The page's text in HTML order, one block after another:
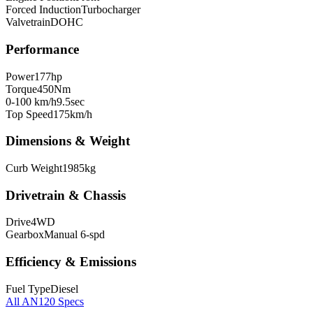
Forced InductionTurbocharger
ValvetrainDOHC
Performance
Power177hp
Torque450Nm
0-100 km/h9.5sec
Top Speed175km/h
Dimensions & Weight
Curb Weight1985kg
Drivetrain & Chassis
Drive4WD
GearboxManual 6-spd
Efficiency & Emissions
Fuel TypeDiesel
All AN120 Specs